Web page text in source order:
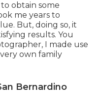
obtain some
me years to
But, doing so, it
results. You
I made use
own family
Bernardino